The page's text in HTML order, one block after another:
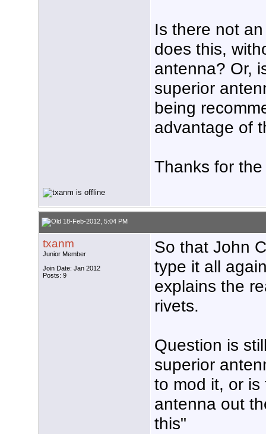
Is there not
does this,
antenna? Or,
superior
being
advantage of
Thanks for
18-Feb-2012, 5:04 PM
txanm
Junior Member
Join Date: Jan 2012
Posts: 9
So that John
type it all
explains the
rivets.
Question is
superior
to mod it, or
antenna out
this"